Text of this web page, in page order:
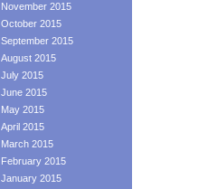
November 2015
October 2015
September 2015
August 2015
July 2015
June 2015
May 2015
April 2015
March 2015
February 2015
January 2015